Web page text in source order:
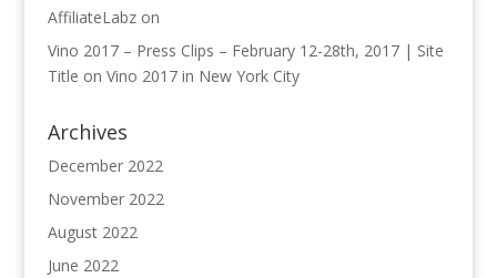
AffiliateLabzon
Vino 2017 – Press Clips – February 12-28th, 2017 | Site
Title on Vino 2017 in New York City
Archives
December 2022
November 2022
August 2022
June 2022